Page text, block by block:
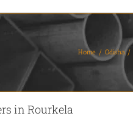
Home Odisha
in Rourkela